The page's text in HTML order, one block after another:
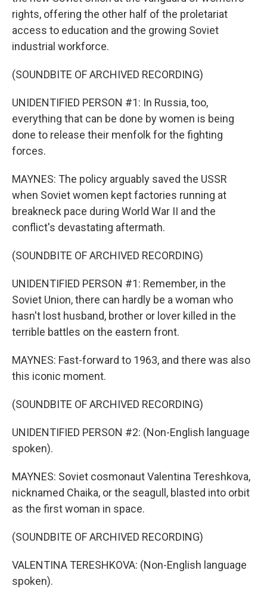
rights, offering the other half of the proletariat
access to education and the growing Soviet
industrial workforce.
(SOUNDBITE OF ARCHIVED RECORDING)
UNIDENTIFIED PERSON #1: In Russia, too,
everything that can be done by women is being
done to release their menfolk for the fighting
forces.
MAYNES: The policy arguably saved the USSR
when Soviet women kept factories running at
breakneck pace during World War II and the
conflict's devastating aftermath.
(SOUNDBITE OF ARCHIVED RECORDING)
UNIDENTIFIED PERSON #1: Remember, in the
Soviet Union, there can hardly be a woman who
hasn't lost husband, brother or lover killed in the
terrible battles on the eastern front.
MAYNES: Fast-forward to 1963, and there was also
this iconic moment.
(SOUNDBITE OF ARCHIVED RECORDING)
UNIDENTIFIED PERSON #2: (Non-English language
spoken).
MAYNES: Soviet cosmonaut Valentina Tereshkova,
nicknamed Chaika, or the seagull, blasted into orbit
as the first woman in space.
(SOUNDBITE OF ARCHIVED RECORDING)
VALENTINA TERESHKOVA: (Non-English language
spoken).